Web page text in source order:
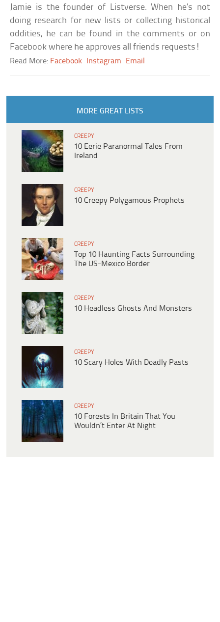
Jamie is the founder of Listverse. When he’s not
doing research for new lists or collecting historical
oddities, he can be found in the comments or on
Facebook where he approves all friends requests!
Read More: Facebook Instagram Email
MORE GREAT LISTS
CREEPY
10 Eerie Paranormal Tales From
Ireland
CREEPY
10 Creepy Polygamous Prophets
CREEPY
Top 10 Haunting Facts Surrounding
The US-Mexico Border
CREEPY
10 Headless Ghosts And Monsters
CREEPY
10 Scary Holes With Deadly Pasts
CREEPY
10 Forests In Britain That You
Wouldn’t Enter At Night